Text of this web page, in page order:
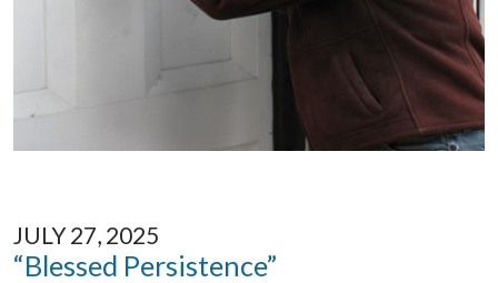
JULY 27, 2025
“Blessed Persistence”